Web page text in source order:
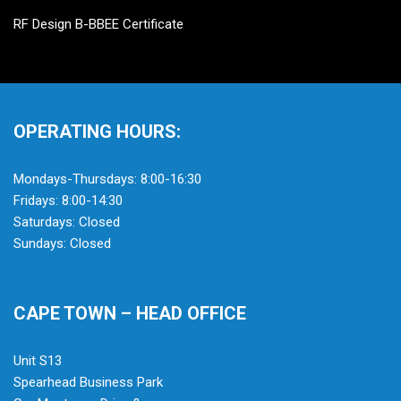
RF Design B-BBEE Certificate
OPERATING HOURS:
Mondays-Thursdays: 8:00-16:30
Fridays: 8:00-14:30
Saturdays: Closed
Sundays: Closed
CAPE TOWN – HEAD OFFICE
Unit S13
Spearhead Business Park